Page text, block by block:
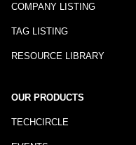
COMPANY LISTING
TAG LISTING
RESOURCE LIBRARY
OUR PRODUCTS
TECHCIRCLE